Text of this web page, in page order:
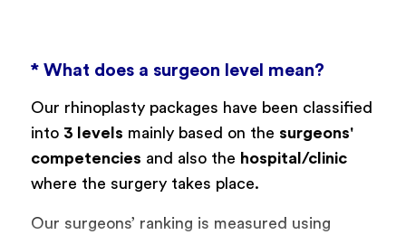
* What does a surgeon level mean?
Our rhinoplasty packages have been classified
into 3 levels mainly based on the surgeons'
competencies and also the hospital/clinic
where the surgery takes place.
Our surgeons’ ranking is measured using